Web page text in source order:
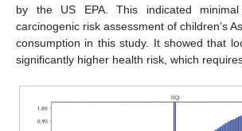
by the US EPA. This indicated
carcinogenic risk assessment of children’s
consumption in this study. It showed that
significantly higher health risk, which